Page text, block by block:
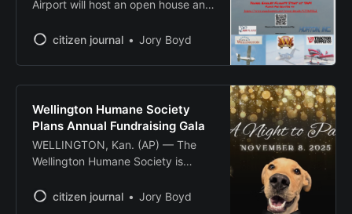
Airport will host an open house and
a.m. to 2 p.m., featuring free Young
activities. The Experimental Aircraft
Association will offer free
introductory flights for youth ages
8-17 through its Young Eagles
citizen journal Jory Boyd
Wellington Humane Society
Plans Annual Fundraising Gala
WELLINGTON, Kan. (AP) — The
Wellington Humane Society is
fundraising gala to support the no-
citizen journal Jory Boyd